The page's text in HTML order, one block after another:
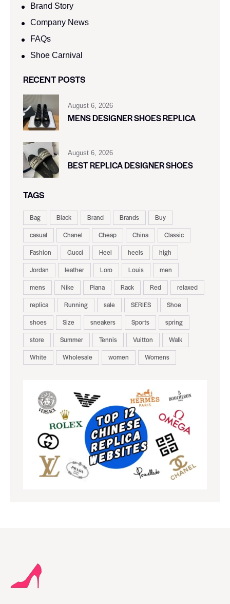
Brand Story
Company News
FAQs
Shoe Carnival​
RECENT POSTS
August 6, 2026
MENS DESIGNER SHOES REPLICA
August 6, 2026
BEST REPLICA DESIGNER SHOES
TAGS
Bag Black Brand Brands
Buy
casual
Chanel Cheap China
Classic
Fashion
Gucci Heel heels
high
Jordan
leather Loro Louis
men
mens
Nike Piana Rack Red
relaxed
replica
Running sale SERIES
Shoe
shoes
Size sneakers Sports
spring
store
Summer Tennis Vuitton
Walk
White
Wholesale women Womens